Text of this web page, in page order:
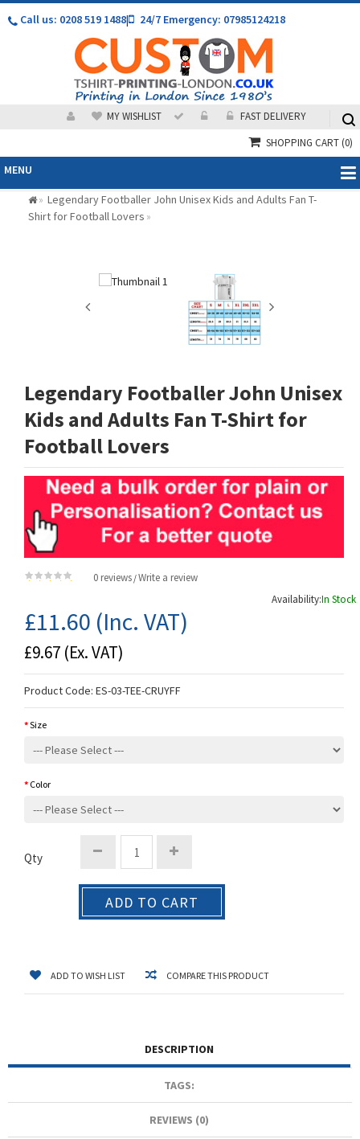
Call us: 0208 519 1488| 24/7 Emergency: 07985124218
MY WISHLIST
FAST DELIVERY
SHOPPING CART(0)
MENU
» Legendary Footballer John Unisex Kids and Adults Fan T-
Shirt for Football Lovers »
Legendary Footballer John Unisex
Kids and Adults Fan T-Shirt for
Football Lovers
0 reviews /Write a review
Availability:In Stock
£11.60 (Inc. VAT)
£9.67 (Ex. VAT)
Product Code: ES-03-TEE-CRUYFF
Size
Color
Qty
ADD TO CART
ADD TO WISH LIST COMPARE THIS PRODUCT
DESCRIPTION
TAGS:
REVIEWS (0)